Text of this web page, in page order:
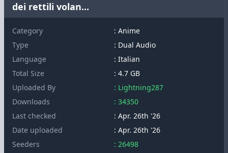
dei rettili volan...
Category
: Anime
Type
: Dual Audio
Language
: Italian
Total Size
: 4.7 GB
Uploaded By
: Lightning287
Downloads
: 34350
Last checked
: Apr. 26th '26
Date uploaded
: Apr. 26th '26
Seeders
: 26498